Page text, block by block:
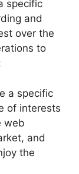
specific
and
over the
to
a specific
of interests
web
and
the